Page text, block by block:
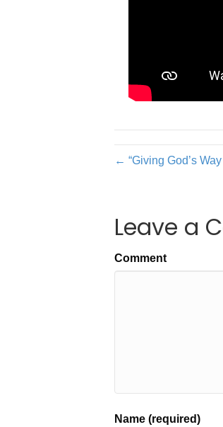
← “Giving God’s
Leave a
Comment
Name (required)